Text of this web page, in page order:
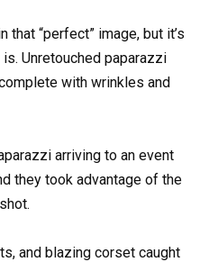
that “perfect” image, but it’s
Unretouched paparazzi
with wrinkles and
arriving to an event
they took advantage of the
and blazing corset caught